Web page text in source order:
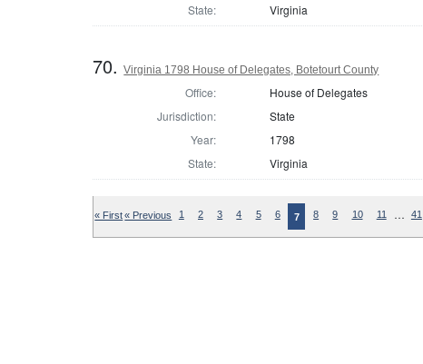
State:
Virginia
70.Virginia 1798 House of Delegates, Botetourt County
Office:
House of Delegates
Jurisdiction:
State
Year:
1798
State:
Virginia
« First« Previous 1 2 3 4 5 6 7 8 9 10 11 … 41